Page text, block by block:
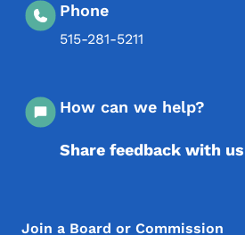
Phone
515-281-5211
How can we help?
Share feedback with us
Footer Menu
Join a Board or Commission